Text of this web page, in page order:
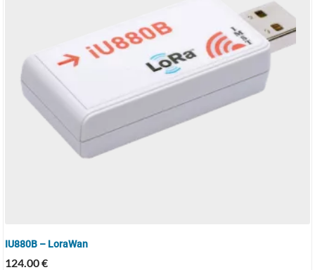
IU880B – LoraWan
124.00€